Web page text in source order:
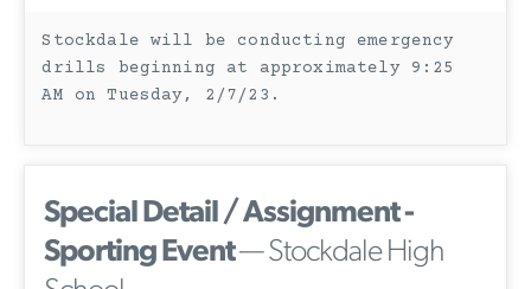
Stockdale will be conducting emergency
drills beginning at approximately 9:25
AM on Tuesday, 2/7/23.
Special Detail / Assignment -
Sporting Event— Stockdale High